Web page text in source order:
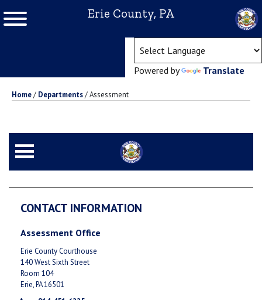
Erie County, PA
Powered by Translate
Home/ Departments/Assessment
CONTACT INFORMATION
Assessment Office
Erie County Courthouse
140 West Sixth Street
Room 104
Erie, PA 16501